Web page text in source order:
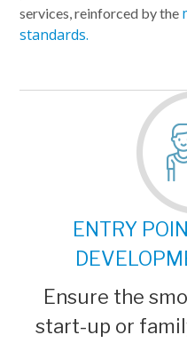
services, reinforced by the
standards.
ENTRY
Ensure the
start-up or